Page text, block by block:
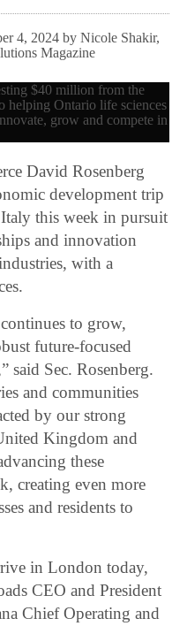
4, 2024 by Nicole Shakir,
Magazine
David Rosenberg
development trip
this week in pursuit
and innovation
with a
to grow,
future-focused
said Sec. Rosenberg.
and communities
by our strong
Kingdom and
these
creating even more
and residents to
in London today,
CEO and President
Chief Operating and